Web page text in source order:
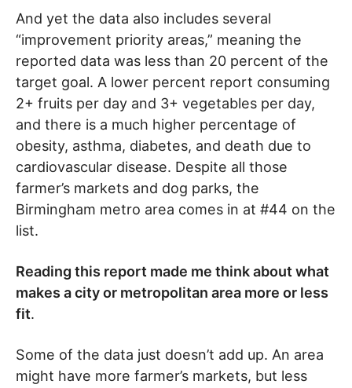
And yet the data also includes several
“improvement priority areas,” meaning the
reported data was less than 20 percent of the
target goal. A lower percent report consuming
2+ fruits per day and 3+ vegetables per day,
and there is a much higher percentage of
obesity, asthma, diabetes, and death due to
cardiovascular disease. Despite all those
farmer’s markets and dog parks, the
Birmingham metro area comes in at #44 on the
list.
Reading this report made me think about what
makes a city or metropolitan area more or less
fit.
Some of the data just doesn’t add up. An area
might have more farmer’s markets, but less